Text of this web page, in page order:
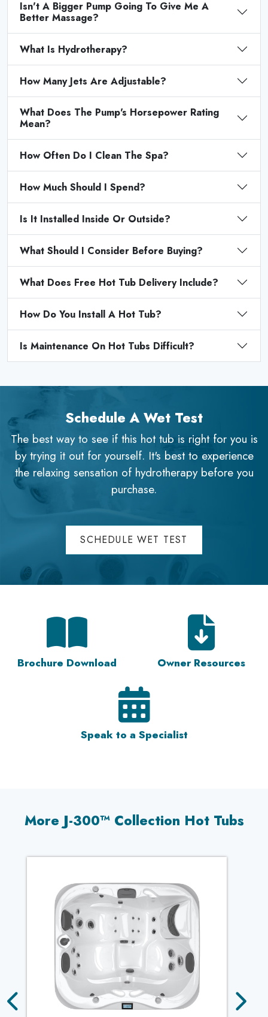
Isn't A Bigger Pump Going To Give Me A
Better Massage?
What Is Hydrotherapy?
How Many Jets Are Adjustable?
What Does The Pump's Horsepower Rating
Mean?
How Often Do I Clean The Spa?
How Much Should I Spend?
Is It Installed Inside Or Outside?
What Should I Consider Before Buying?
What Does Free Hot Tub Delivery Include?
How Do You Install A Hot Tub?
Is Maintenance On Hot Tubs Difficult?
Schedule A Wet Test
The best way to see if this hot tub is right for you is
by trying it out for yourself. It's best to experience
the relaxing sensation of hydrotherapy before you
purchase.
SCHEDULE WET TEST
Brochure Download Owner Resources
Speak to a Specialist
More J-300™ Collection Hot Tubs